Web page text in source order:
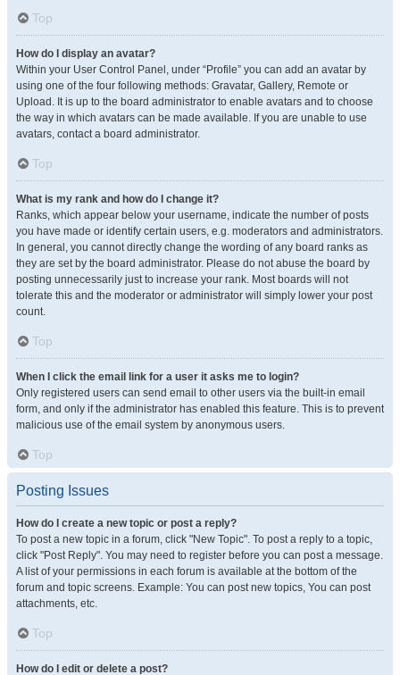
Top
How do I display an avatar?
Within your User Control Panel, under “Profile” you can add an avatar by
using one of the four following methods: Gravatar, Gallery, Remote or
Upload. It is up to the board administrator to enable avatars and to choose
the way in which avatars can be made available. If you are unable to use
avatars, contact a board administrator.
Top
What is my rank and how do I change it?
Ranks, which appear below your username, indicate the number of posts
you have made or identify certain users, e.g. moderators and administrators.
In general, you cannot directly change the wording of any board ranks as
they are set by the board administrator. Please do not abuse the board by
posting unnecessarily just to increase your rank. Most boards will not
tolerate this and the moderator or administrator will simply lower your post
count.
Top
When I click the email link for a user it asks me to login?
Only registered users can send email to other users via the built-in email
form, and only if the administrator has enabled this feature. This is to prevent
malicious use of the email system by anonymous users.
Top
Posting Issues
How do I create a new topic or post a reply?
To post a new topic in a forum, click "New Topic". To post a reply to a topic,
click "Post Reply". You may need to register before you can post a message.
A list of your permissions in each forum is available at the bottom of the
forum and topic screens. Example: You can post new topics, You can post
attachments, etc.
Top
How do I edit or delete a post?